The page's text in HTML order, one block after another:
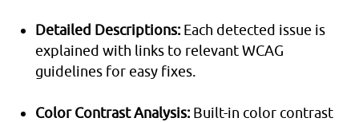
Detailed Descriptions: Each detected issue is
explained with links to relevant WCAG
guidelines for easy fixes.
Color Contrast Analysis: Built-in color contrast